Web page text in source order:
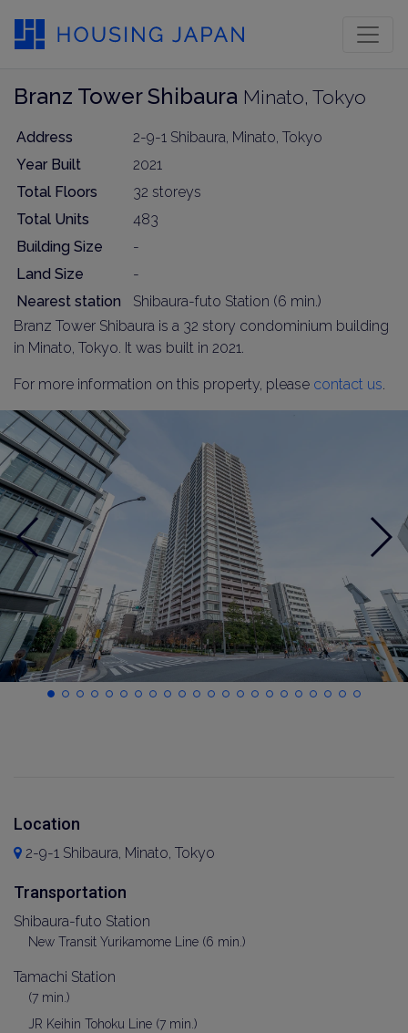
Branz Tower Shibaura Minato, Tokyo
Address
2-9-1 Shibaura, Minato, Tokyo
Year Built
2021
Total Floors
32 storeys
Total Units
483
Building Size
-
Land Size
-
Nearest station
Shibaura-futo Station (6 min.)
Branz Tower Shibaura is a 32 story condominium building
in Minato, Tokyo. It was built in 2021.
For more information on this property, please contact us.
Location
2-9-1 Shibaura, Minato, Tokyo
Transportation
Shibaura-futo Station
New Transit Yurikamome Line (6 min.)
Tamachi Station
(7 min.)
JR Keihin Tohoku Line (7 min.)